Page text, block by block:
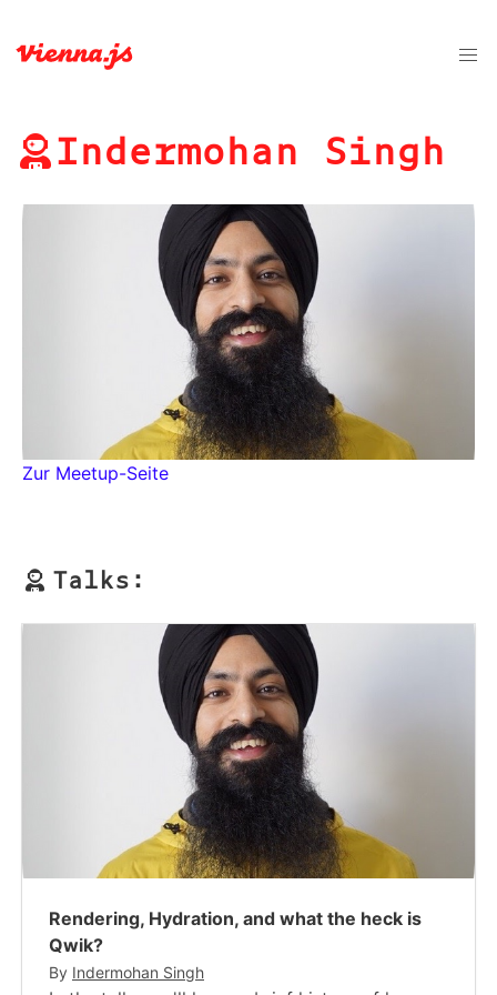
Indermohan Singh
Zur Meetup-Seite
Talks:
Rendering, Hydration, and what the heck is
Qwik?
By Indermohan Singh